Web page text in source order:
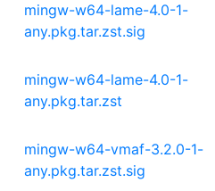
mingw-w64-lame-4.0-1-
any.pkg.tar.zst.sig
mingw-w64-lame-4.0-1-
any.pkg.tar.zst
mingw-w64-vmaf-3.2.0-1-
any.pkg.tar.zst.sig